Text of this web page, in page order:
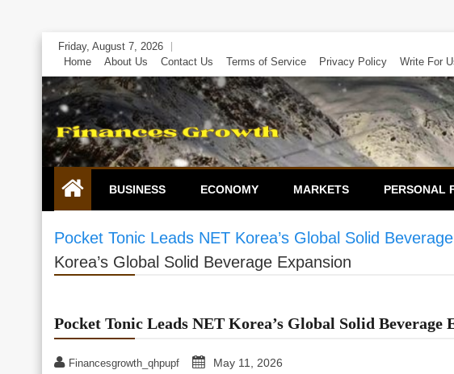
Skip
content
Friday, August 7, 2026
Home
About Us Contact Us Terms of Service Privacy Policy Write For
BUSINESS ECONOMY MARKETS PERSONAL
Pocket Tonic Leads NET Korea’s Global Solid
Korea’s Global Solid Beverage Expansion
Pocket Tonic Leads NET Korea’s Global Solid Beverage
Financesgrowth_qhpupf May 11, 2026